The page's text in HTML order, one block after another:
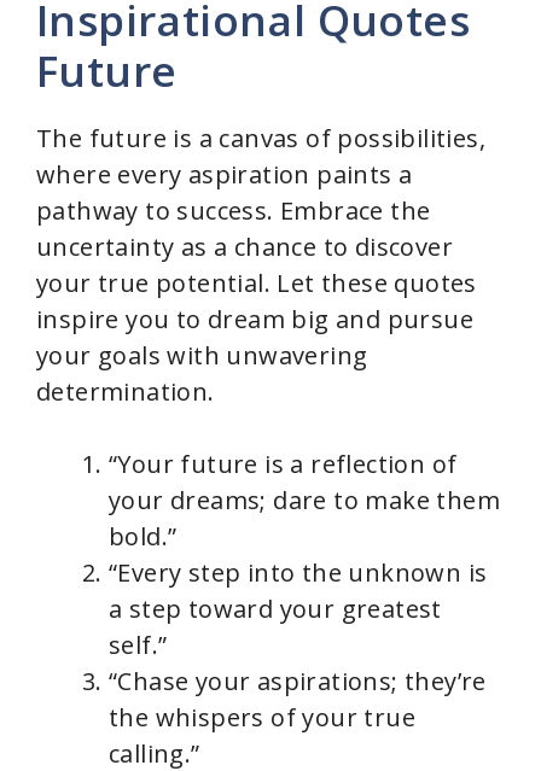
Inspirational Quotes
Future
The future is a canvas of possibilities,
where every aspiration paints a
pathway to success. Embrace the
uncertainty as a chance to discover
your true potential. Let these quotes
inspire you to dream big and pursue
your goals with unwavering
determination.
“Your future is a reflection of
your dreams; dare to make them
bold.”
“Every step into the unknown is
a step toward your greatest
self.”
“Chase your aspirations; they’re
the whispers of your true
calling.”